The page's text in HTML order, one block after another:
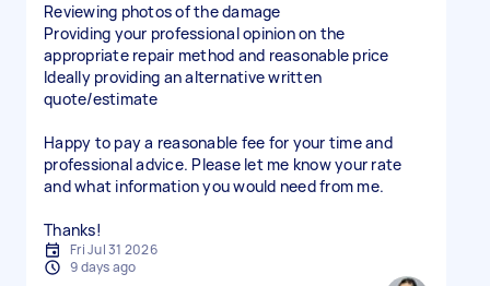
Reviewing photos of the damage
Providing your professional opinion on the
appropriate repair method and reasonable price
Ideally providing an alternative written
quote/estimate
Happy to pay a reasonable fee for your time and
professional advice. Please let me know your rate
and what information you would need from me.
Thanks!
Fri Jul 31 2026
9 days ago